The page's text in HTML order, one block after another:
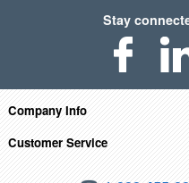
Stay
Company Info
Customer Service